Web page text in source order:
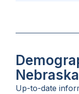
Nebraska
Up-to-date